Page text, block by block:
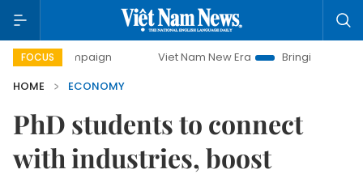
FOCUS Viet Nam New Era
Bringing Resolutions to Life
HOME
ECONOMY
PhD students to connect
with industries, boost